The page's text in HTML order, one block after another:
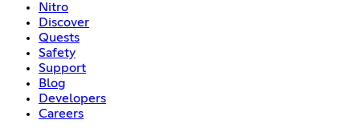
Nitro
Discover
Quests
Safety
Support
Blog
Developers
Careers